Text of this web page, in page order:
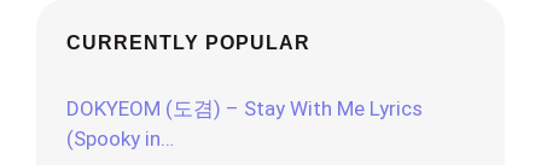
CURRENTLY POPULAR
DOKYEOM (도겸) – Stay With Me Lyrics
(Spooky in…